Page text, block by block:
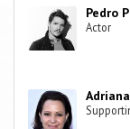
Pedro
Actor